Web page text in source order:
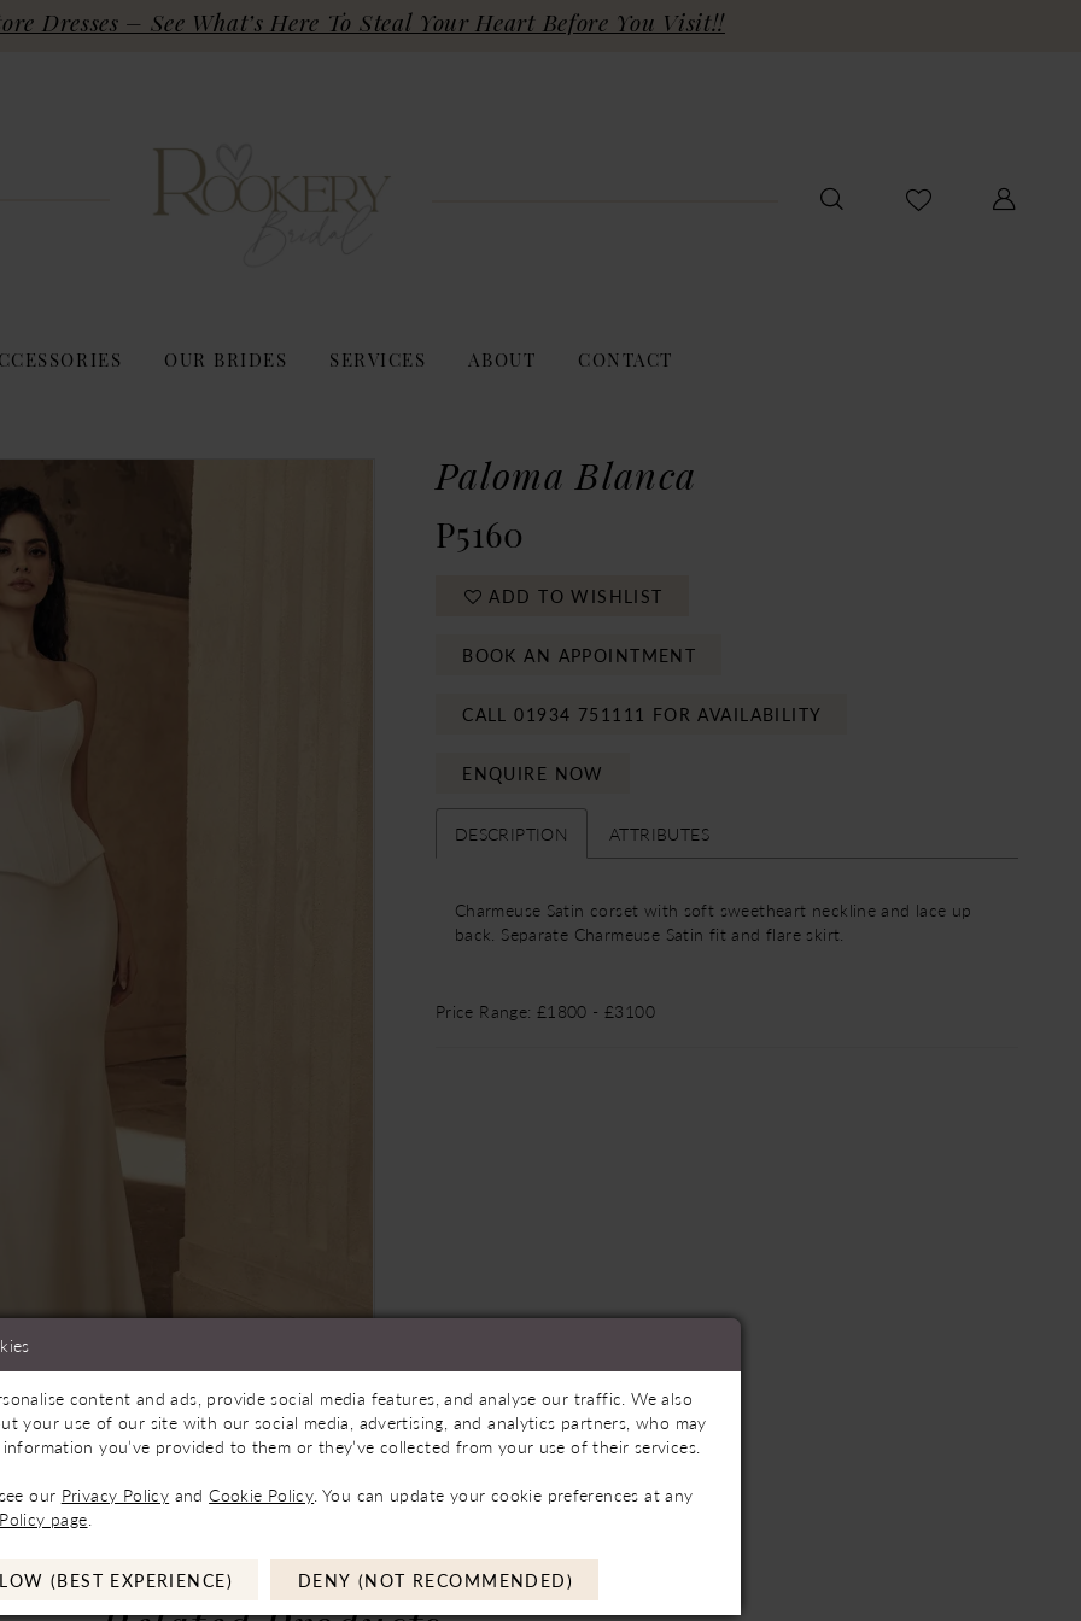
Dresses – See What’s Here To Steal Your Heart Before You Visit!!
OUR BRIDES SERVICES ABOUT CONTACT
Click to zoom
Click to zoom
to See If Available to Loan
SHARE:
Paloma Blanca
P5160
ADD TO WISHLIST
BOOK AN APPOINTMENT
CALL 01934 751111 FOR AVAILABILITY
ENQUIRE NOW
DESCRIPTION ATTRIBUTES
Charmeuse Satin corset with soft sweetheart neckline and lace up
back. Separate Charmeuse Satin fit and flare skirt.
Price Range: £1800 - £3100
content and ads, provide social media features, and analyse our traffic. We also
your use of our site with our social media, advertising, and analytics partners, who may
you’ve provided to them or they’ve collected from your use of their services.
our Privacy Policy andCookie Policy . You can update your cookie preferences at any
page
(BEST EXPERIENCE) DENY (NOT RECOMMENDED)